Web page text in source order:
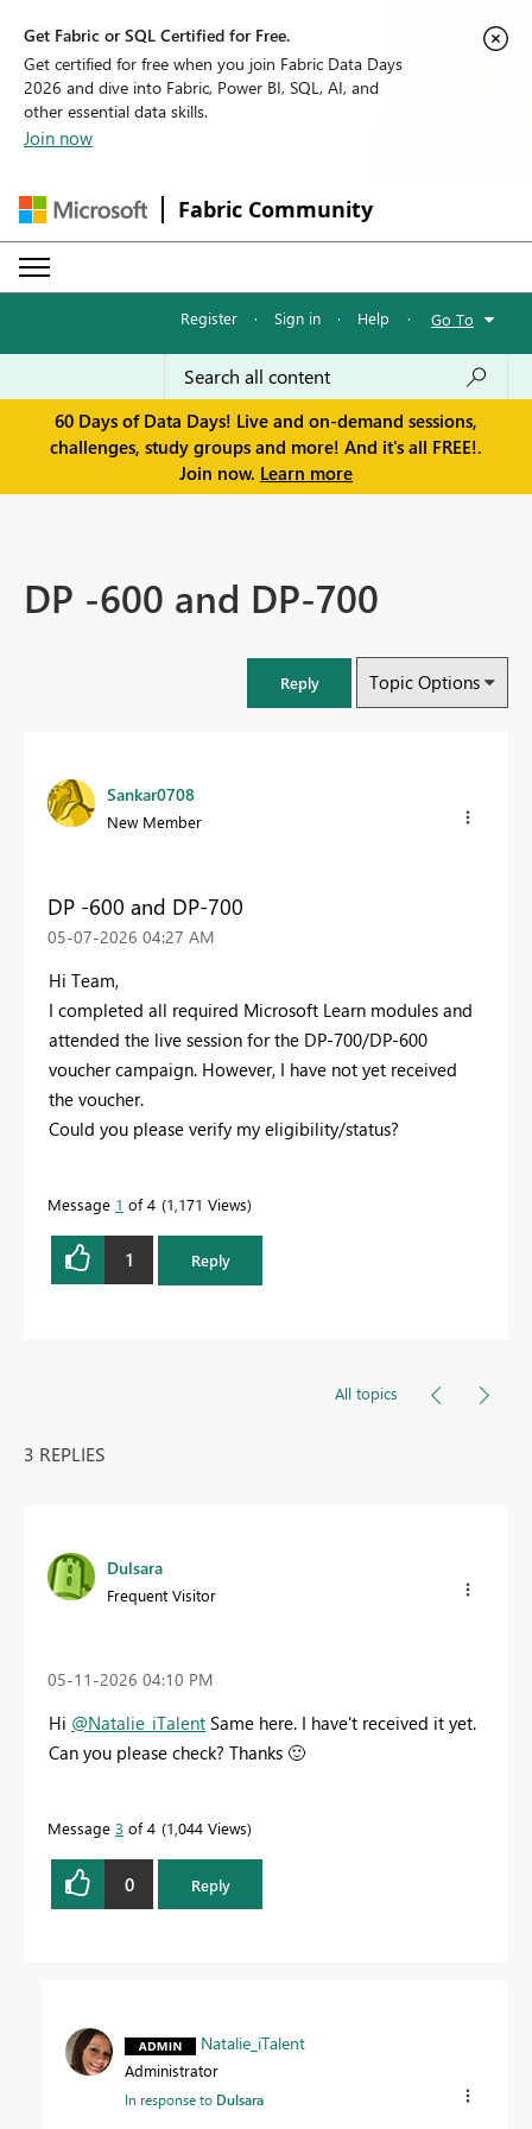
Get Fabric or SQL Certified for Free.
Get certified for free when you join Fabric Data Days
2026 and dive into Fabric, Power BI, SQL, AI, and
other essential data skills.
Join now
Fabric Community
Register · Sign in · Help · Go To
60 Days of Data Days! Live and on-demand sessions,
challenges, study groups and more! And it's all FREE!.
Join now. Learn more
DP -600 and DP-700
Reply Topic Options
Sankar0708
New Member
DP -600 and DP-700
‎05-07-2026 04:27 AM
Hi Team,
I completed all required Microsoft Learn modules and
attended the live session for the DP-700/DP-600
voucher campaign. However, I have not yet received
the voucher.
Could you please verify my eligibility/status?
Message 1 of 4 1,171 Views
1 Reply
All topics
3 REPLIES
Dulsara
Frequent Visitor
‎05-11-2026 04:10 PM
Hi @Natalie_iTalent Same here. I have't received it yet.
Can you please check? Thanks 🙂
Message 3 of 4 1,044 Views
0 Reply
Natalie_iTalent
Administrator
In response to Dulsara